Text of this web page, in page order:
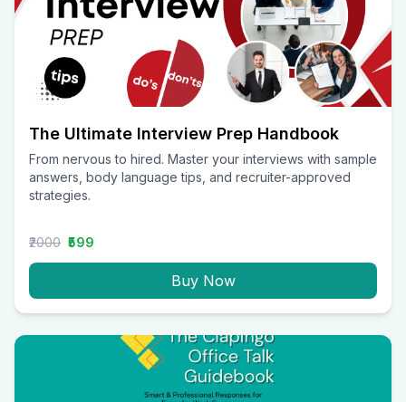
The Ultimate Interview Prep Handbook
From nervous to hired. Master your interviews with sample
answers, body language tips, and recruiter-approved
strategies.
₹2000 ₹599
Buy Now